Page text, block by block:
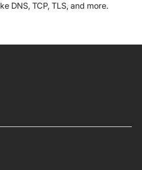
DNS, TCP, TLS, and more.